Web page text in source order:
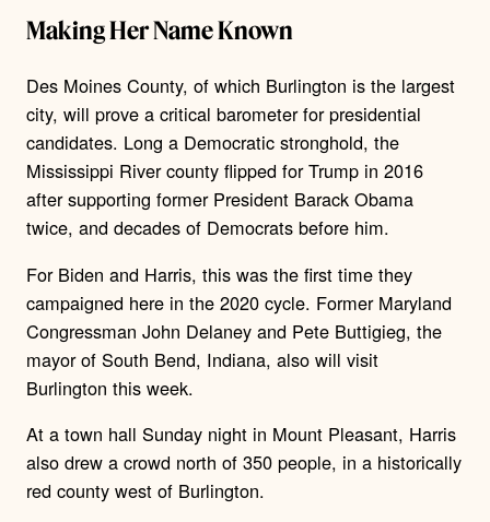
Making Her Name Known
Des Moines County, of which Burlington is the largest
city, will prove a critical barometer for presidential
candidates. Long a Democratic stronghold, the
Mississippi River county flipped for Trump in 2016
after supporting former President Barack Obama
twice, and decades of Democrats before him.
For Biden and Harris, this was the first time they
campaigned here in the 2020 cycle. Former Maryland
Congressman John Delaney and Pete Buttigieg, the
mayor of South Bend, Indiana, also will visit
Burlington this week.
At a town hall Sunday night in Mount Pleasant, Harris
also drew a crowd north of 350 people, in a historically
red county west of Burlington.